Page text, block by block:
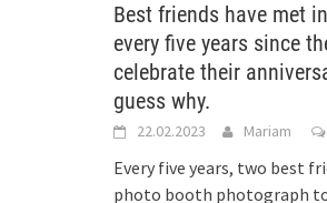
Best friends have met
every five years since
celebrate their
guess why.
22.02.2023 Mariam
Every five years, two best
photo booth photograph